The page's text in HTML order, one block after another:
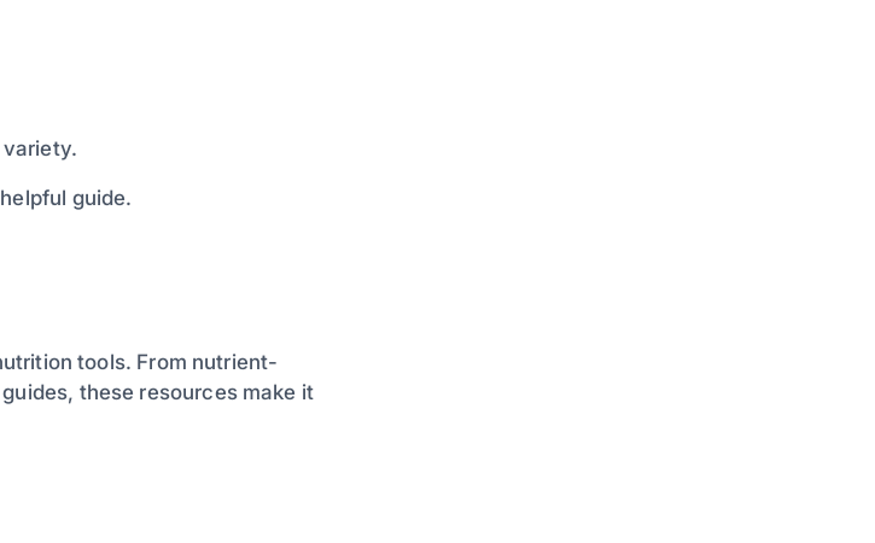
variety.
guide.
tools. From nutrient-
these resources make it